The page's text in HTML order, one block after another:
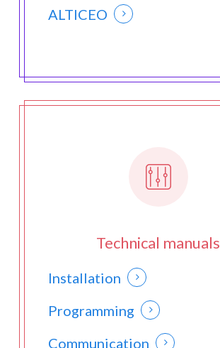
ALTICEO
Technical manuals
Installation
Programming
Communication